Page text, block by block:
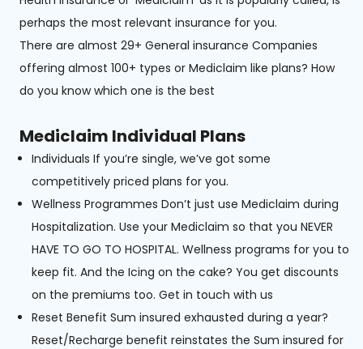
perhaps the most relevant insurance for you.
There are almost 29+ General insurance Companies
offering almost 100+ types or Mediclaim like plans? How
do you know which one is the best
Mediclaim Individual Plans
Individuals If you’re single, we’ve got some
competitively priced plans for you.
Wellness Programmes Don’t just use Mediclaim during
Hospitalization. Use your Mediclaim so that you NEVER
HAVE TO GO TO HOSPITAL. Wellness programs for you to
keep fit. And the Icing on the cake? You get discounts
on the premiums too. Get in touch with us
Reset Benefit Sum insured exhausted during a year?
Reset/Recharge benefit reinstates the Sum insured for